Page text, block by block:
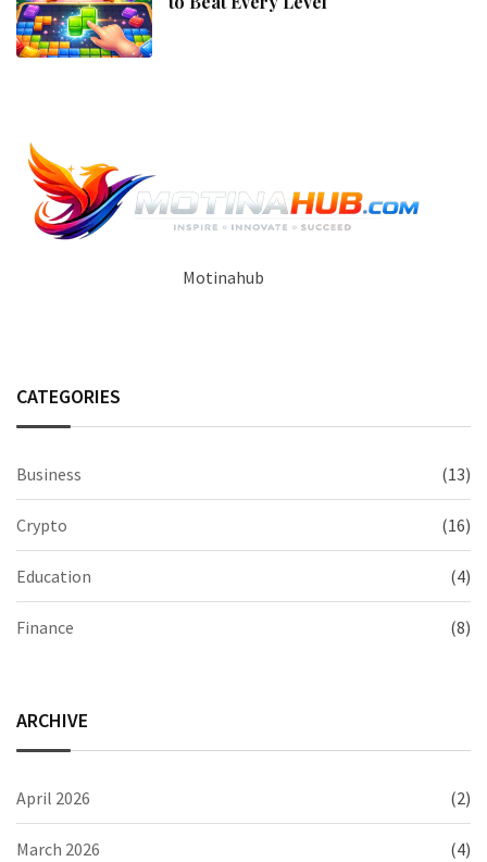
Motinahub
CATEGORIES
Business (13)
Crypto (16)
Education (4)
Finance (8)
ARCHIVE
April 2026 (2)
March 2026 (4)